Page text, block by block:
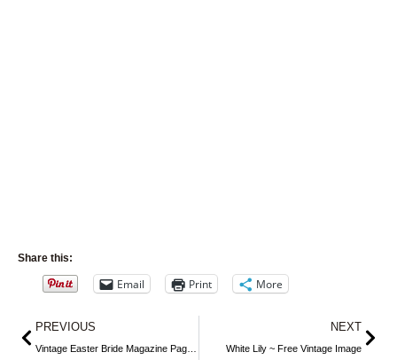
Share this:
Email Print More
Prev
PREVIOUS NEXT
White Lily ~ Free Vintage Image